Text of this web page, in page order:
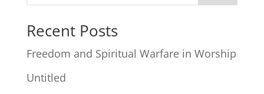
Recent Posts
Freedom and Spiritual Warfare in Worship
Untitled